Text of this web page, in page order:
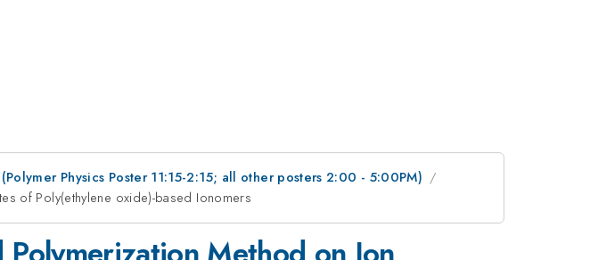
Physics Poster 11:15-2:15; all other posters 2:00 - 5:00PM)
of Poly(ethylene oxide)-based Ionomers